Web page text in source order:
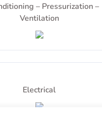
questions including detailed
explanations
– Pressurization –
Ventilation
Electrical